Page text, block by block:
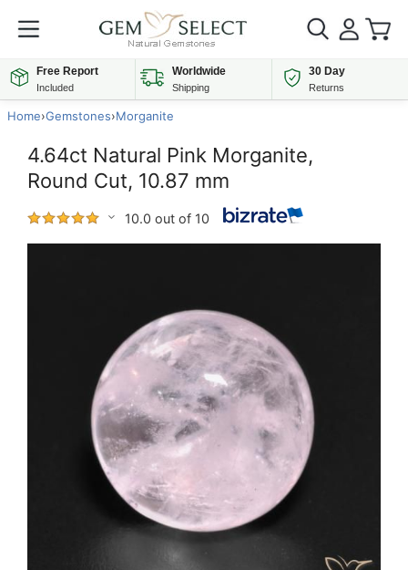
Free Report
Included
Worldwide
Shipping
30 Day
Returns
Home›Gemstones›Morganite
4.64ct Natural Pink Morganite,
Round Cut, 10.87 mm
10.0 out of 10